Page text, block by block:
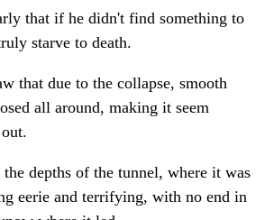
that if he didn't find something to
starve to death.
that due to the collapse, smooth
all around, making it seem
depths of the tunnel, where it was
eerie and terrifying, with no end in